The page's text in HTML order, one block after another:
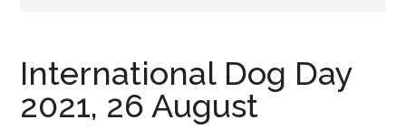
International Dog Day
2021, 26 August